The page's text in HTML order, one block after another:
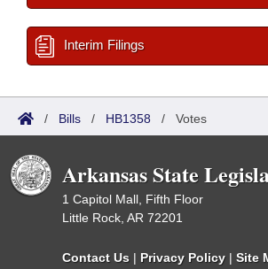
Interim Filings
/ Bills / HB1358 / Votes
Arkansas State
1 Capitol Mall, Fifth Floor
Little Rock, AR 72201
Contact Us | Privacy Policy | Site